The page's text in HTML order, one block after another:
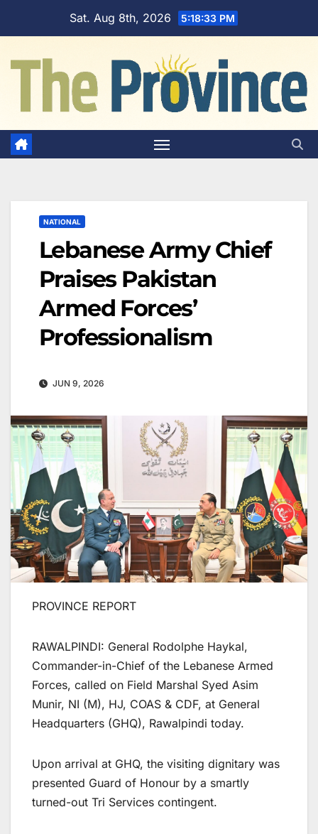
Sat. Aug 8th, 2026 5:18:33 PM
NATIONAL
Lebanese Army Chief
Praises Pakistan
Armed Forces’
Professionalism
JUN 9, 2026
PROVINCE REPORT
RAWALPINDI: General Rodolphe Haykal,
Commander-in-Chief of the Lebanese Armed
Forces, called on Field Marshal Syed Asim
Munir, NI (M), HJ, COAS & CDF, at General
Headquarters (GHQ), Rawalpindi today.
Upon arrival at GHQ, the visiting dignitary was
presented Guard of Honour by a smartly
turned-out Tri Services contingent.